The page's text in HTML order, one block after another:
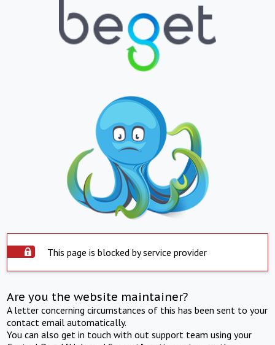
This page is blocked by service provider
Are you the website maintainer?
A letter concerning circumstances of this has been sent to your
contact email automatically.
You can also get in touch with out support team using your